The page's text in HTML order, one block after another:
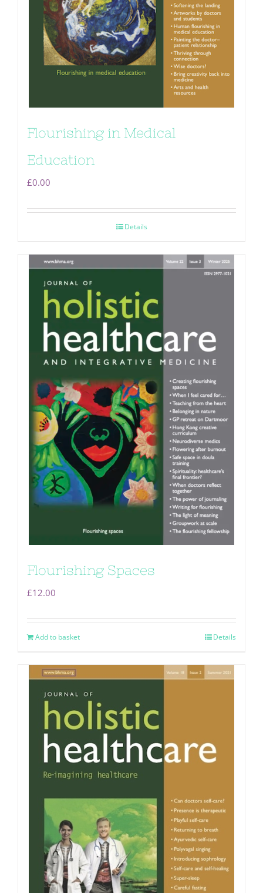
Flourishing in Medical
Education
£0.00
Details
Flourishing Spaces
£12.00
Add to basket Details